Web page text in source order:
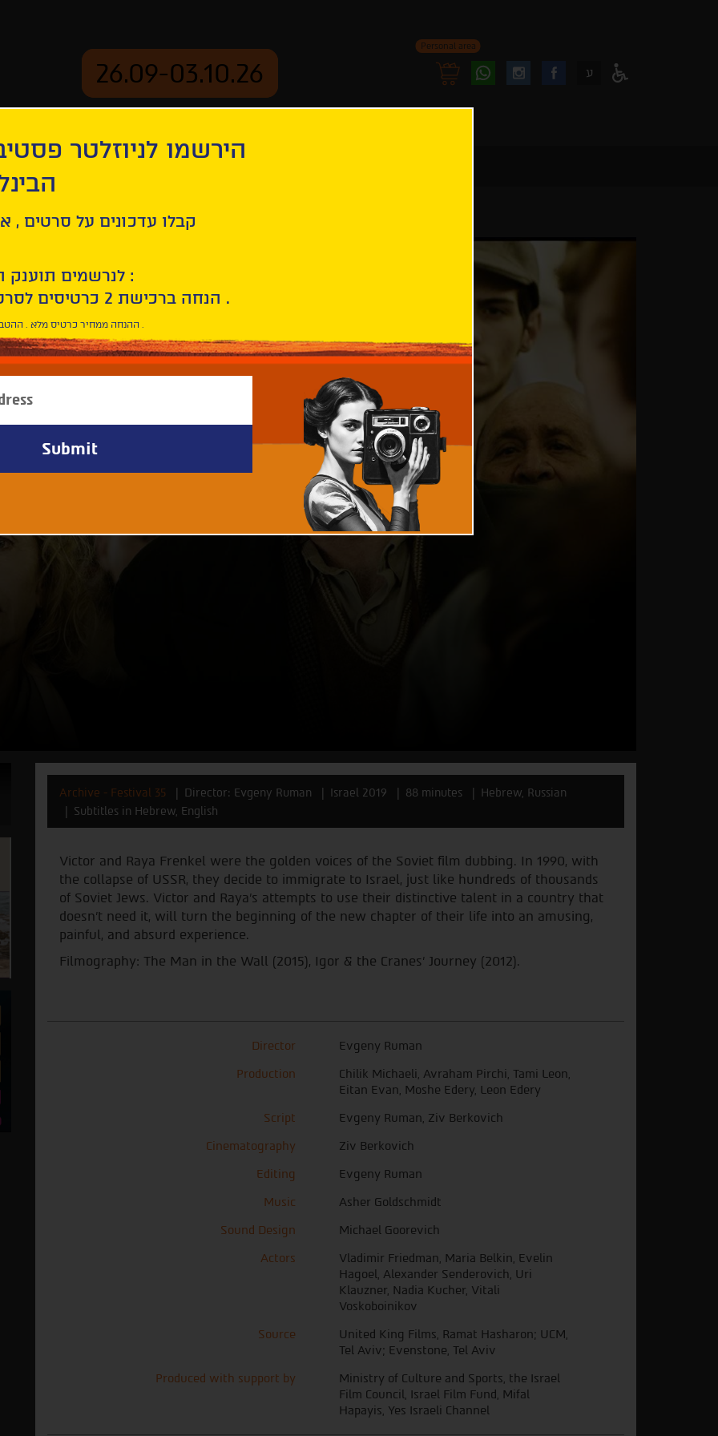
26.09-03.10.26
Personal area
FollowFollow
ע
Archive - Festival 35 Director: Evgeny Ruman Israel 2019 88 minutes
Hebrew, Russian
Subtitles in Hebrew, English
Victor and Raya Frenkel were the golden voices of the Soviet film dubbing. In 1990, with
the collapse of USSR, they decide to immigrate to Israel, just like hundreds of thousands
of Soviet Jews. Victor and Raya’s attempts to use their distinctive talent in a country that
doesn’t need it, will turn the beginning of the new chapter of their life into an amusing,
painful, and absurd experience.
Filmography: The Man in the Wall (2015), Igor & the Cranes' Journey (2012).
Director
Evgeny Ruman
Production
Chilik Michaeli, Avraham Pirchi, Tami Leon,
Eitan Evan, Moshe Edery, Leon Edery
Script
Evgeny Ruman, Ziv Berkovich
Cinematography
Ziv Berkovich
Editing
Evgeny Ruman
Music
Asher Goldschmidt
Sound Design
Michael Goorevich
Actors
Vladimir Friedman, Maria Belkin, Evelin
Hagoel, Alexander Senderovich, Uri
Klauzner, Nadia Kucher, Vitali
Voskoboinikov
Source
United King Films, Ramat Hasharon; UCM,
Tel Aviv; Evenstone, Tel Aviv
Produced with support by
Ministry of Culture and Sports, the Israel
Film Council, Israel Film Fund, Mifal
Hapayis, Yes Israeli Channel
הירשמו לניוזלטר
קבלו עדכונים על סרטים ,
לנרשמים תוענק הטבת הצטרפות :
10% הנחה ברכישת 2 כרטיסים לסרטי הפסטיבל .
* ההנחה ממחיר כרטיס מלא . ההטבה היא אישית וחד פעמית .